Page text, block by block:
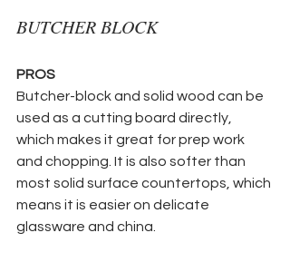
BUTCHER BLOCK
PROS
Butcher-block and solid wood can be
used as a cutting board directly,
which makes it great for prep work
and chopping. It is also softer than
most solid surface countertops, which
means it is easier on delicate
glassware and china.